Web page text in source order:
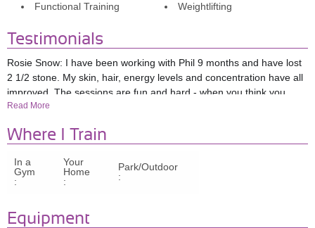
Functional Training Weightlifting
Testimonials
Rosie Snow: I have been working with Phil 9 months and have lost
2 1/2 stone. My skin, hair, energy levels and concentration have all
improved. The sessions are fun and hard - when you think you
have reached a peak they will change and challenge you again! I
and Phil has tailored the sessions to me. Also when I go away for
huge fan of Phil and I would HIGHLY recommend him.
Mariana: Phil is extremely professional, supportive, knowledgeable
having just a couple of months of training and lose some weight,
Read More
Where I Train
In a
Gym
:
Your
Home
:
Park/Outdoor
:
Equipment